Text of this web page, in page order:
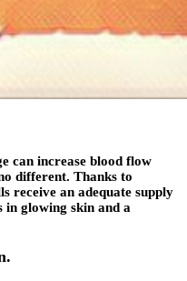
can increase blood flow
different. Thanks to
receive an adequate supply
in glowing skin and a